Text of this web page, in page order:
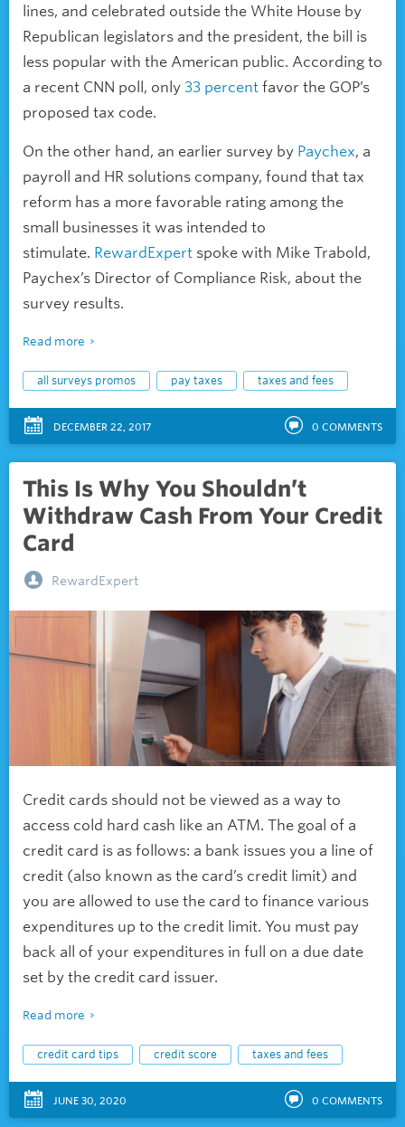
lines, and celebrated outside the White House by
Republican legislators and the president, the bill is
less popular with the American public. According to
a recent CNN poll, only 33 percent favor the GOP’s
proposed tax code.
On the other hand, an earlier survey by Paychex, a
payroll and HR solutions company, found that tax
reform has a more favorable rating among the
small businesses it was intended to
stimulate. RewardExpert spoke with Mike Trabold,
Paychex’s Director of Compliance Risk, about the
survey results.
Read more
all surveys promos pay taxes taxes and fees
DECEMBER 22, 2017 0 COMMENTS
This Is Why You Shouldn’t
Withdraw Cash From Your Credit
Card
RewardExpert
Credit cards should not be viewed as a way to
access cold hard cash like an ATM. The goal of a
credit card is as follows: a bank issues you a line of
credit (also known as the card’s credit limit) and
you are allowed to use the card to finance various
expenditures up to the credit limit. You must pay
back all of your expenditures in full on a due date
set by the credit card issuer.
Read more
credit card tips credit score taxes and fees
JUNE 30, 2020 0 COMMENTS